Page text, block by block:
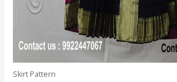
Skirt Pattern